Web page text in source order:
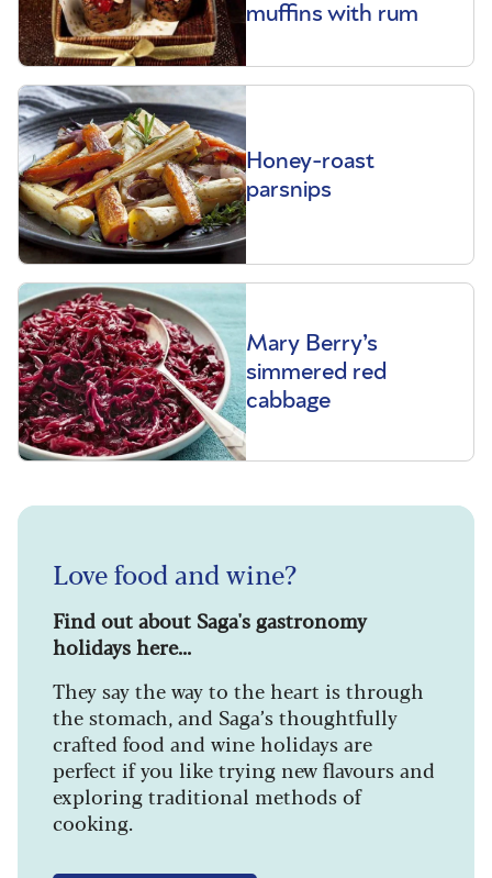
muffins with rum
Honey-roast
parsnips
Mary Berry’s
simmered red
cabbage
Love food and wine?
Find out about Saga's gastronomy
holidays here...
They say the way to the heart is through
the stomach, and Saga’s thoughtfully
crafted food and wine holidays are
perfect if you like trying new flavours and
exploring traditional methods of
cooking.